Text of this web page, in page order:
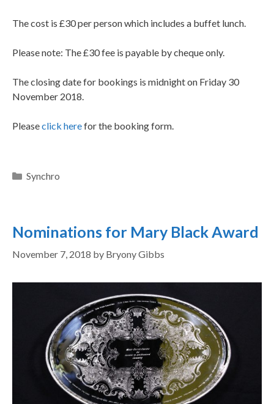
The cost is £30 per person which includes a buffet lunch.
Please note: The £30 fee is payable by cheque only.
The closing date for bookings is midnight on Friday 30
November 2018.
Pleaseclick herefor the booking form.
Synchro
Nominations for Mary Black Award
November 7, 2018 by Bryony Gibbs